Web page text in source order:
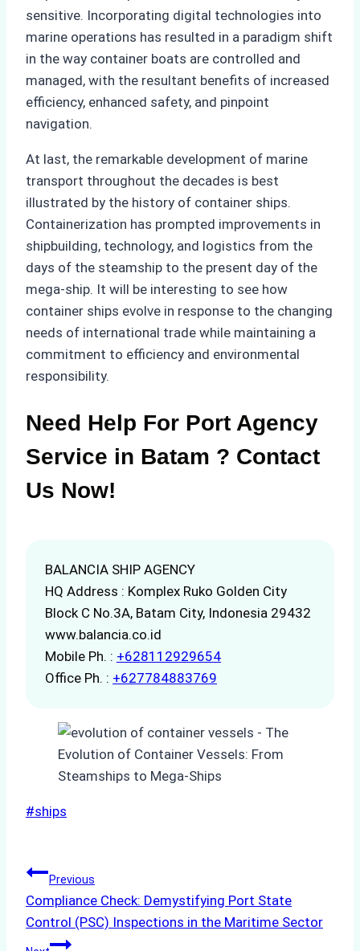
sensitive. Incorporating digital technologies into
marine operations has resulted in a paradigm shift
in the way container boats are controlled and
managed, with the resultant benefits of increased
efficiency, enhanced safety, and pinpoint
navigation.
At last, the remarkable development of marine
transport throughout the decades is best
illustrated by the history of container ships.
Containerization has prompted improvements in
shipbuilding, technology, and logistics from the
days of the steamship to the present day of the
mega-ship. It will be interesting to see how
container ships evolve in response to the changing
needs of international trade while maintaining a
commitment to efficiency and environmental
responsibility.
Need Help For Port Agency
Service in Batam ? Contact
Us Now!
BALANCIA SHIP AGENCY
HQ Address : Komplex Ruko Golden City
Block C No.3A, Batam City, Indonesia 29432
www.balancia.co.id
Mobile Ph. : +628112929654
Office Ph. : +627784883769
Post
#ships
Post
navigation
Previous
Compliance Check: Demystifying Port State
Control (PSC) Inspections in the Maritime Sector